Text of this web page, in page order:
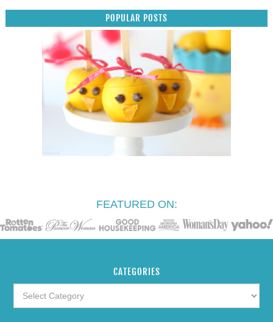
POPULAR POSTS
FEATURED ON:
CATEGORIES